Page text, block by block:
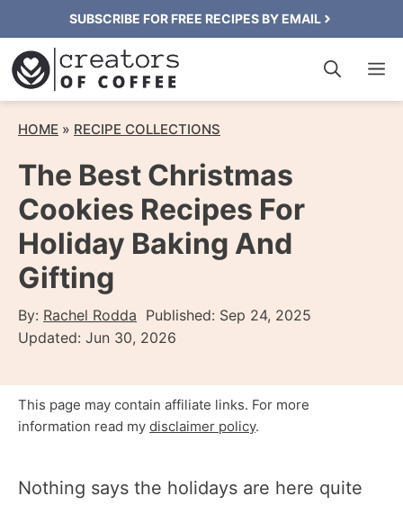
to
content
SUBSCRIBE FOR FREE RECIPES BY EMAIL
HOME » RECIPE COLLECTIONS
The Best Christmas
Cookies Recipes For
Holiday Baking And
Gifting
By: Rachel Rodda Published: Sep 24, 2025
Updated: Jun 30, 2026
This page may contain affiliate links. For more
information read my disclaimer policy.
Nothing says the holidays are here quite